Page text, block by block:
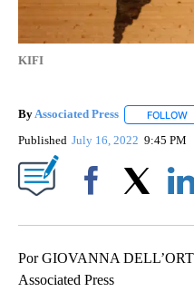
KIFI
ByAssociated Press FOLLOW
Published July 16, 2022 9:45 PM
Por GIOVANNA
Associated Press